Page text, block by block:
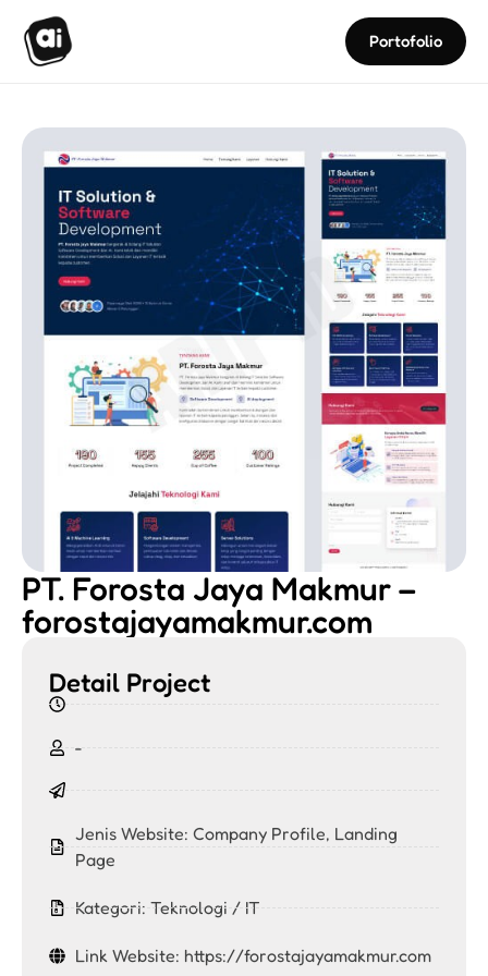
Portofolio
PT. Forosta Jaya Makmur –
forostajayamakmur.com
Detail Project
-
Jenis Website: Company Profile, Landing
Page
Kategori: Teknologi / IT
Link Website: https://forostajayamakmur.com